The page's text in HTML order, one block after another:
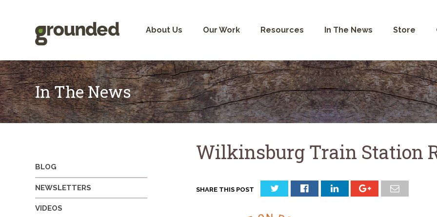
About Us Our Work Resources In The News Store
In The News
Wilkinsburg Train Station
SHARE THIS POST
BLOG
NEWSLETTERS
VIDEOS